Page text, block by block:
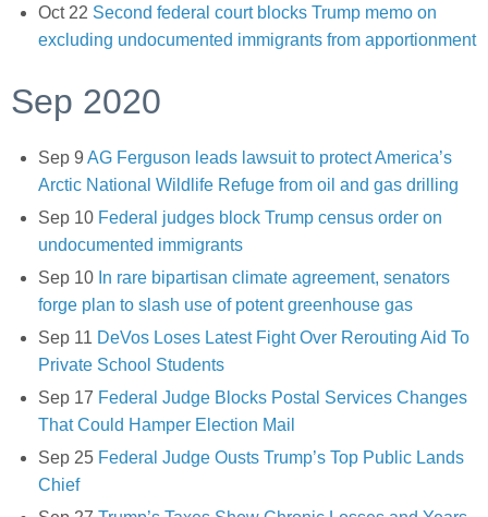
Oct 22 Second federal court blocks Trump memo on
excluding undocumented immigrants from apportionment
Sep 2020
Sep 9 AG Ferguson leads lawsuit to protect America’s
Arctic National Wildlife Refuge from oil and gas drilling
Sep 10 Federal judges block Trump census order on
undocumented immigrants
Sep 10 In rare bipartisan climate agreement, senators
forge plan to slash use of potent greenhouse gas
Sep 11 DeVos Loses Latest Fight Over Rerouting Aid To
Private School Students
Sep 17 Federal Judge Blocks Postal Services Changes
That Could Hamper Election Mail
Sep 25 Federal Judge Ousts Trump’s Top Public Lands
Chief